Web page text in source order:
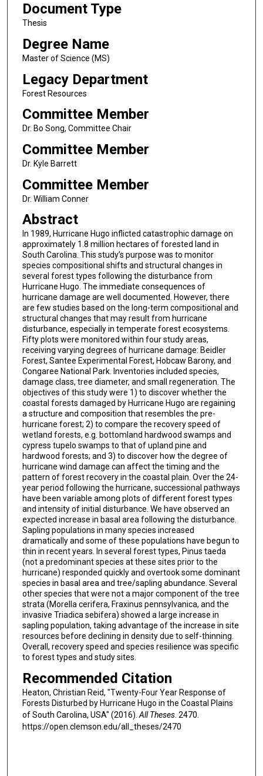
Document Type
Thesis
Degree Name
Master of Science (MS)
Legacy Department
Forest Resources
Committee Member
Dr. Bo Song, Committee Chair
Committee Member
Dr. Kyle Barrett
Committee Member
Dr. William Conner
Abstract
In 1989, Hurricane Hugo inflicted catastrophic damage on
approximately 1.8 million hectares of forested land in
South Carolina. This study’s purpose was to monitor
species compositional shifts and structural changes in
several forest types following the disturbance from
Hurricane Hugo. The immediate consequences of
hurricane damage are well documented. However, there
are few studies based on the long-term compositional and
structural changes that may result from hurricane
disturbance, especially in temperate forest ecosystems.
Fifty plots were monitored within four study areas,
receiving varying degrees of hurricane damage: Beidler
Forest, Santee Experimental Forest, Hobcaw Barony, and
Congaree National Park. Inventories included species,
damage class, tree diameter, and small regeneration. The
objectives of this study were 1) to discover whether the
coastal forests damaged by Hurricane Hugo are regaining
a structure and composition that resembles the pre-
hurricane forest; 2) to compare the recovery speed of
wetland forests, e.g. bottomland hardwood swamps and
cypress tupelo swamps to that of upland pine and
hardwood forests; and 3) to discover how the degree of
hurricane wind damage can affect the timing and the
pattern of forest recovery in the coastal plain. Over the 24-
year period following the hurricane, successional pathways
have been variable among plots of different forest types
and intensity of initial disturbance. We have observed an
expected increase in basal area following the disturbance.
Sapling populations in many species increased
dramatically and some of these populations have begun to
thin in recent years. In several forest types, Pinus taeda
(not a predominant species at these sites prior to the
hurricane) responded quickly and overtook some dominant
species in basal area and tree/sapling abundance. Several
other species that were not a major component of the tree
strata (Morella cerifera, Fraxinus pennsylvanica, and the
invasive Triadica sebifera) showed a large increase in
sapling population, taking advantage of the increase in site
resources before declining in density due to self-thinning.
Overall, recovery speed and species resilience was specific
to forest types and study sites.
Recommended Citation
Heaton, Christian Reid, "Twenty-Four Year Response of
Forests Disturbed by Hurricane Hugo in the Coastal Plains
of South Carolina, USA" (2016). All Theses. 2470.
https://open.clemson.edu/all_theses/2470